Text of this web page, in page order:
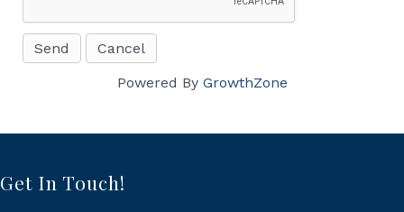
Powered By GrowthZone
Get In Touch!